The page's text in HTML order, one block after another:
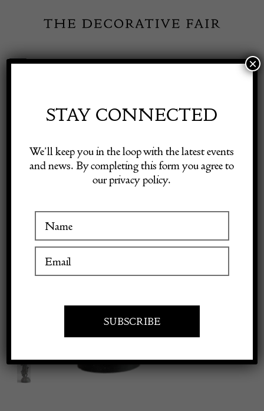
content
Toggle
Visitor Information
Exhibitor Login
Previous
STAY CONNECTED
We’ll keep you in the loop with the latest events
and news. By completing this form you agree to
our privacy policy.
×